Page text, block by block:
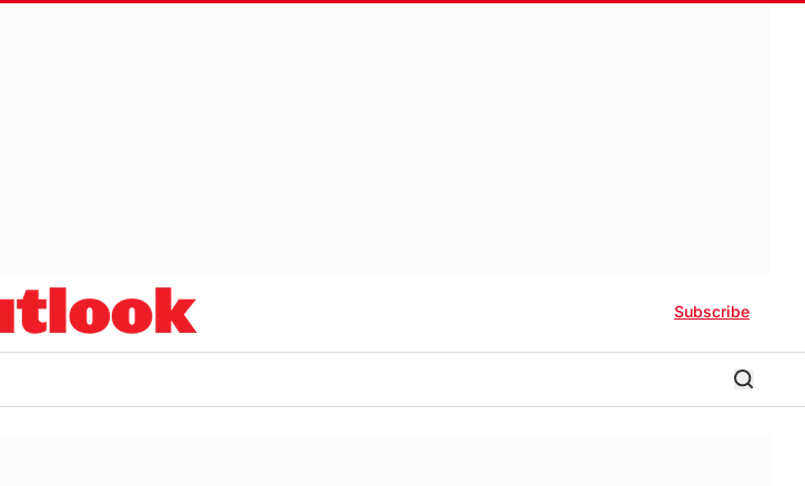
Subscribe